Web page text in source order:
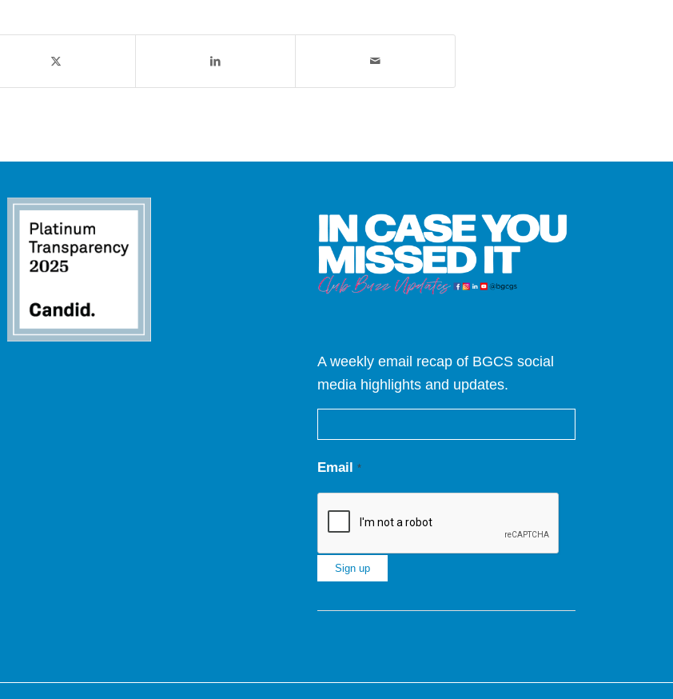
A weekly email recap of BGCS social
media highlights and updates.
Email*